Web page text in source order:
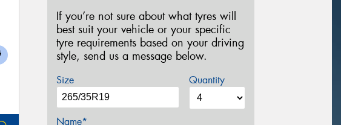
If you’re not sure about what tyres will
best suit your vehicle or your specific
tyre requirements based on your driving
style, send us a message below.
Size Quantity
Name*